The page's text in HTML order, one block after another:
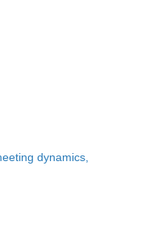
dynamics,